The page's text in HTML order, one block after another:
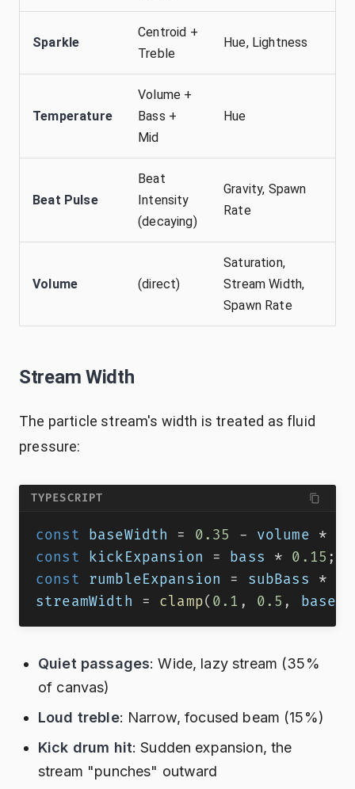
Sparkle
Centroid +
Treble
Hue, Lightness
Temperature
Volume +
Bass +
Mid
Hue
Beat Pulse
Beat
Intensity
(decaying)
Gravity, Spawn
Rate
Volume (direct)
Saturation,
Stream Width,
Spawn Rate
Stream Width
The particle stream's width is treated as fluid
pressure:
TYPESCRIPT
const baseWidth = 0.35 - volume *
const kickExpansion = bass * 0.15 ;
const rumbleExpansion = subBass *
streamWidth = clamp( 0.1 , 0.5 ,
Quiet passages: Wide, lazy stream (35%
of canvas)
Loud treble: Narrow, focused beam (15%)
Kick drum hit: Sudden expansion, the
stream "punches" outward